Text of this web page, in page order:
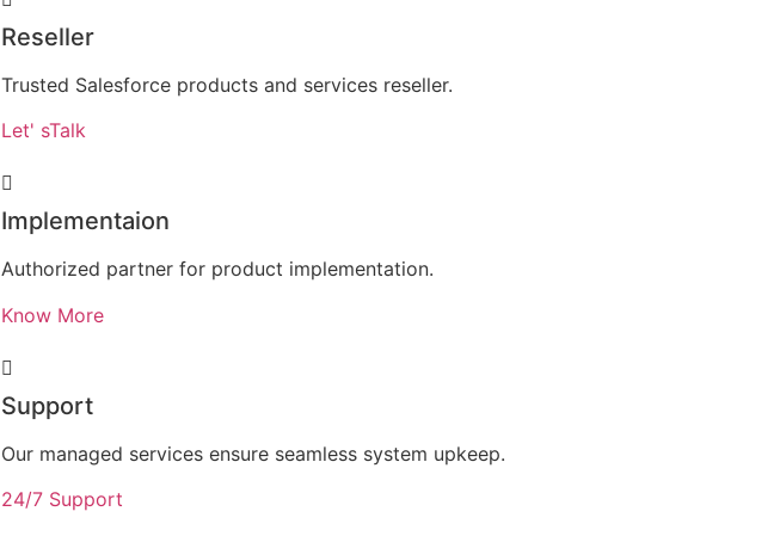
Reseller
Trusted Salesforce products and services reseller.
Let' sTalk
Implementaion
Authorized partner for product implementation.
Know More
Support
Our managed services ensure seamless system upkeep.
24/7 Support